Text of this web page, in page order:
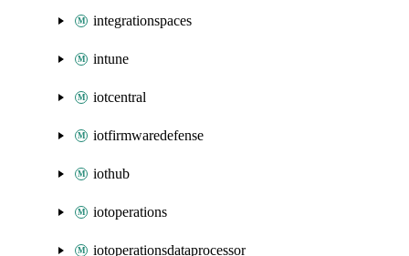
integrationspaces
intune
iotcentral
iotfirmwaredefense
iothub
iotoperations
iotoperationsdataprocessor